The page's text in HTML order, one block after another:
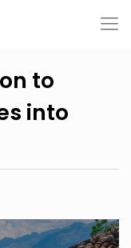
to
into